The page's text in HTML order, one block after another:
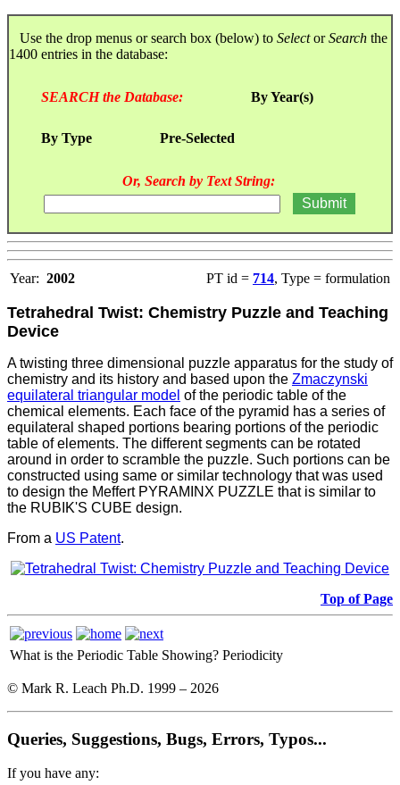
Use the drop menus or search box (below) to SelectorSearch the
1400 entries in the database:
SEARCH the Database: By Year(s)
By Type Pre-Selected
Or, Search by Text String:
Year: 2002 PT id = 714, Type = formulation
Tetrahedral Twist: Chemistry Puzzle and Teaching
Device
A twisting three dimensional puzzle apparatus for the study of
chemistry and its history and based upon the Zmaczynski
equilateral triangular model of the periodic table of the
chemical elements. Each face of the pyramid has a series of
equilateral shaped portions bearing portions of the periodic
table of elements. The different segments can be rotated
around in order to scramble the puzzle. Such portions can be
constructed using same or similar technology that was used
to design the Meffert PYRAMINX PUZZLE that is similar to
the RUBIK'S CUBE design.
From a US Patent.
Top of Page
What is the Periodic Table Showing? Periodicity
© Mark R. Leach Ph.D. 1999 – 2026
Queries, Suggestions, Bugs, Errors, Typos...
If you have any: